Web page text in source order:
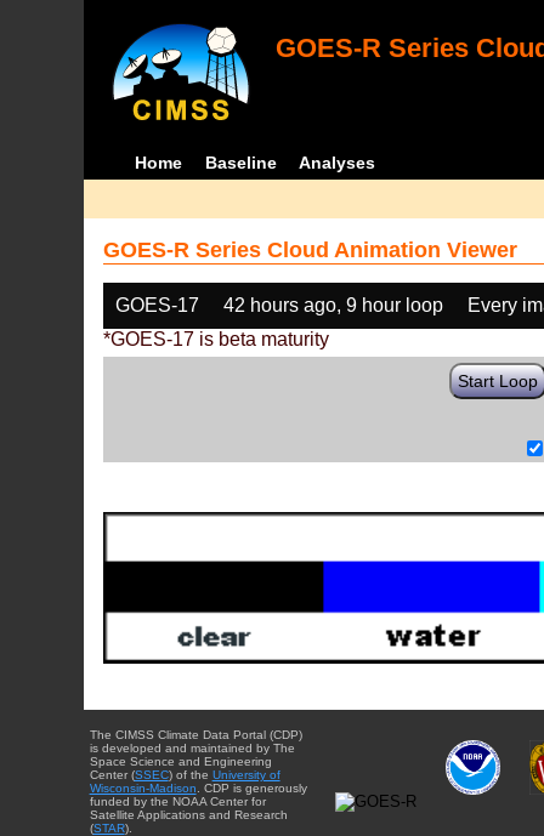
GOES-R Series
Home Baseline Analyses
GOES-R Series Cloud Animation Viewer
GOES-17 42 hours ago, 9 hour loop
Every
*GOES-17 is beta maturity
Start Loop
The CIMSS Climate Data Portal (CDP)
is developed and maintained by The
Space Science and Engineering
Center (SSEC) of the University of
Wisconsin-Madison . CDP is generously
funded by the NOAA Center for
Satellite Applications and Research
(STAR).